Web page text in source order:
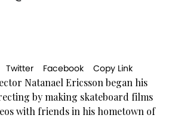
Twitter Facebook Copy Link
Natanael Ericsson began his
by making skateboard films
with friends in his hometown of